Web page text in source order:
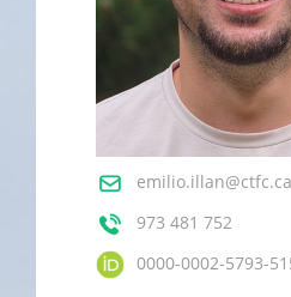
973 481 752
0000-0002-5793-